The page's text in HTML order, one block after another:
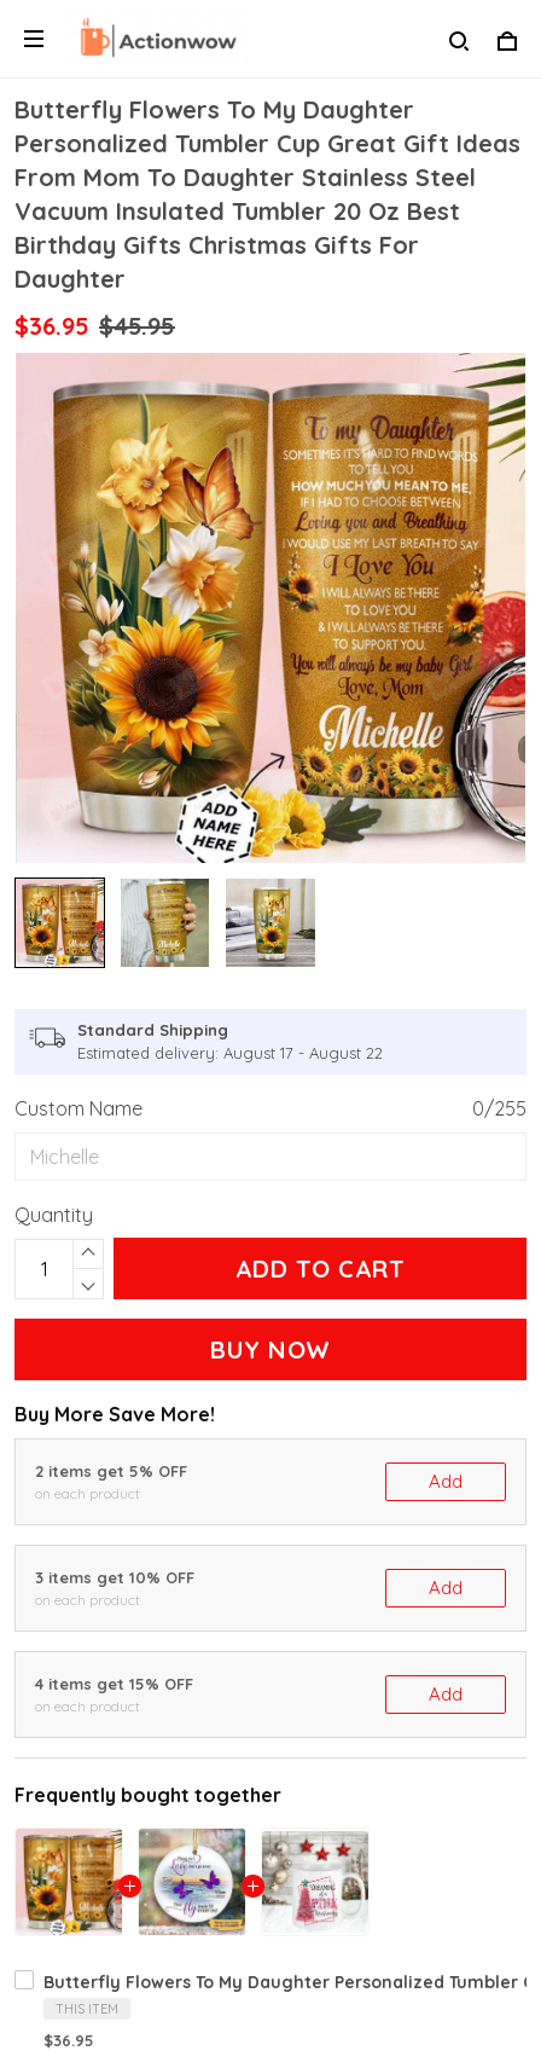
Butterfly Flowers To My Daughter
Personalized Tumbler Cup Great Gift Ideas
From Mom To Daughter Stainless Steel
Vacuum Insulated Tumbler 20 Oz Best
Birthday Gifts Christmas Gifts For
Daughter
$36.95 $45.95
Standard Shipping
Estimated delivery: August 17 - August 22
Custom Name 0/255
Quantity
ADD TO CART
BUY NOW
Buy More Save More!
2 items get 5% OFF
on each product
Add
3 items get 10% OFF
on each product
Add
4 items get 15% OFF
on each product
Add
Frequently bought together
Butterfly Flowers To My Daughter Personalized Tumbler
THIS ITEM
$36.95